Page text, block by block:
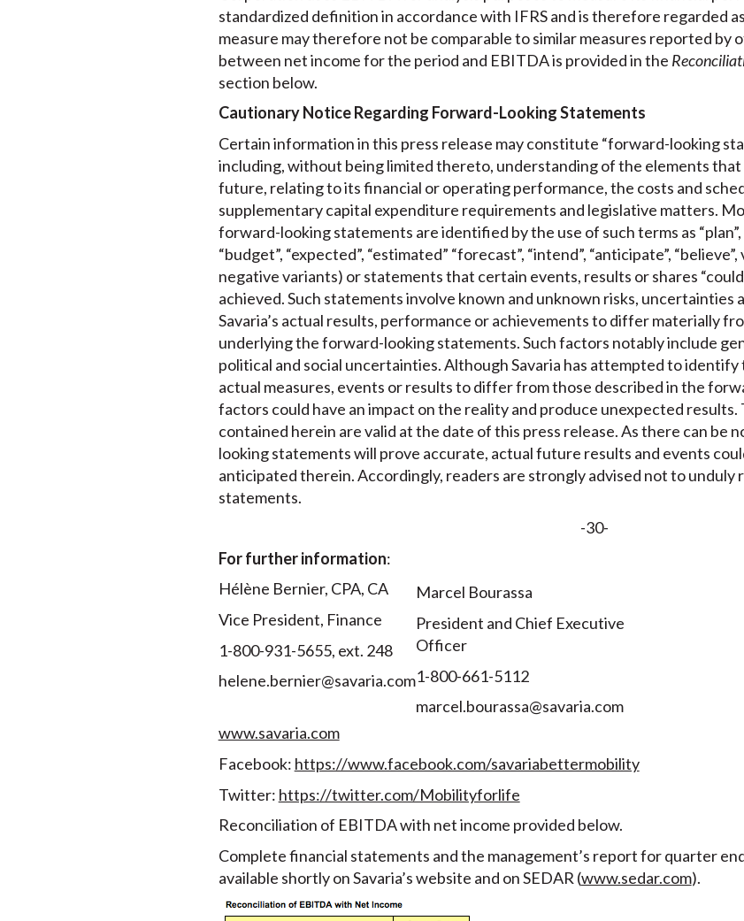
standardized definition in accordance with IFRS and is therefore regarded
measure may therefore not be comparable to similar measures reported by
between net income for the period and EBITDA is provided in the
section below.
Cautionary Notice Regarding Forward-Looking Statements
Certain information in this press release may constitute “forward-looking
including, without being limited thereto, understanding of the elements
future, relating to its financial or operating performance, the costs and
supplementary capital expenditure requirements and legislative matters.
forward-looking statements are identified by the use of such terms as “plan”,
“budget”, “expected”, “estimated” “forecast”, “intend”, “anticipate”,
negative variants) or statements that certain events, results or shares
achieved. Such statements involve known and unknown risks, uncertainties
Savaria’s actual results, performance or achievements to differ materially
underlying the forward-looking statements. Such factors notably include
political and social uncertainties. Although Savaria has attempted to identify
actual measures, events or results to differ from those described in the
factors could have an impact on the reality and produce unexpected
contained herein are valid at the date of this press release. As there can be
looking statements will prove accurate, actual future results and events
anticipated therein. Accordingly, readers are strongly advised not to
statements.
-30-
For further information:
Hélène Bernier, CPA, CA
Vice President, Finance
1-800-931-5655, ext. 248
helene.bernier@savaria.com
Marcel Bourassa
President and Chief Executive
Officer
1-800-661-5112
marcel.bourassa@savaria.com
www.savaria.com
Facebook: https://www.facebook.com/savariabettermobility
Twitter: https://twitter.com/Mobilityforlife
Reconciliation of EBITDA with net income provided below.
Complete financial statements and the management’s report for quarter
available shortly on Savaria’s website and on SEDAR (www.sedar.com).